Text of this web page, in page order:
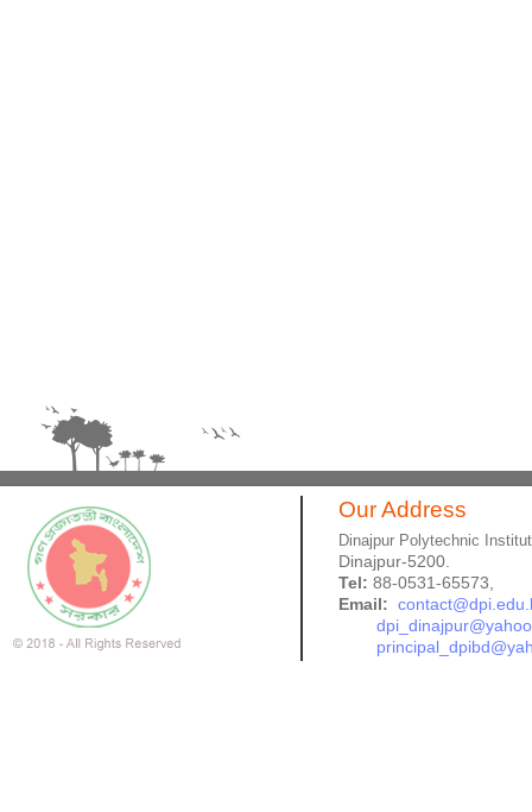
Our Address
Dinajpur Polytechnic
Dinajpur-5200.
Tel: 88-0531-65573,
Email: